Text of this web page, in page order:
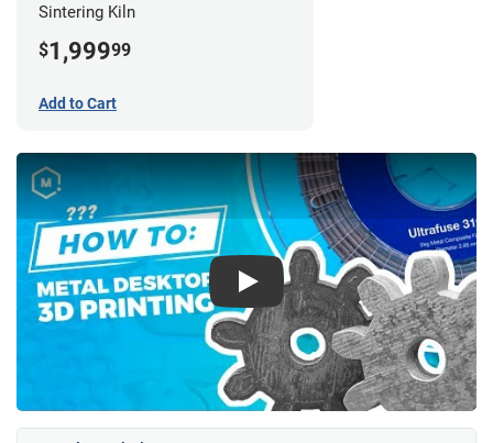
Sintering Kiln
$1,99999
Add to Cart
Play